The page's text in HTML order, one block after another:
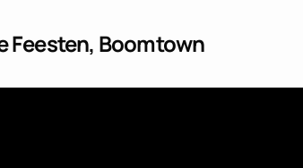
Feesten, Boomtown